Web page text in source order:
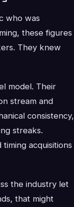
who was
these figures
They knew
model. Their
stream and
consistency,
streaks.
acquisitions
the industry let
that might